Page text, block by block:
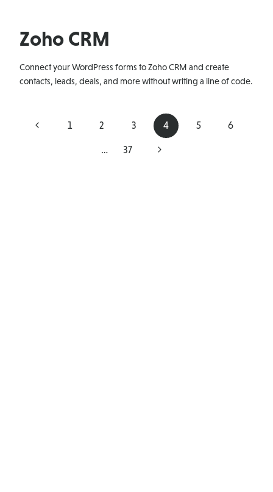
Zoho CRM
Connect your WordPress forms to Zoho CRM and create
contacts, leads, deals, and more without writing a line of code.
Page
navigation
Previous 1 2 3 4 5 6
… 37
Next